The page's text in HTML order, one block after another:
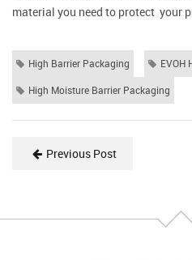
material you need to protect your
High Barrier Packaging EVOH
High Moisture Barrier Packaging
Previous Post